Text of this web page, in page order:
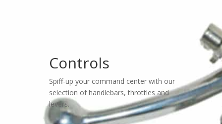
Controls
Spiff-up your command center with our
selection of handlebars, throttles and
levers.